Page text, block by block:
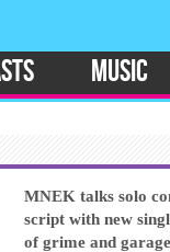
MUSIC
MNEK talks solo
script with new
of grime and